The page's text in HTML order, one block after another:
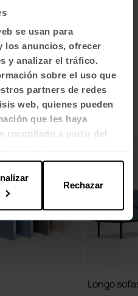
se usan para
los anuncios, ofrecer
y analizar el tráfico.
sobre el uso que
partners de redes
web, quienes pueden
que les haya
recopilado a partir del
Rechazar
images
Longo